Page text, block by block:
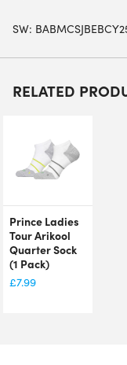
SW:
RELATED
Prince Ladies
Tour Arikool
Quarter Sock
(1 Pack)
£7.99